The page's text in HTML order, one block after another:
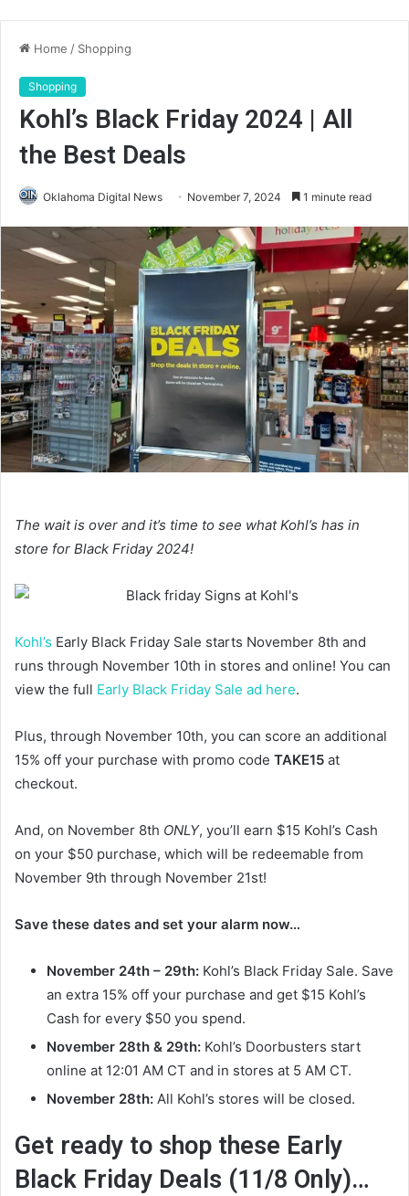
Home / Shopping
Shopping
Kohl’s Black Friday 2024 | All
the Best Deals
Oklahoma Digital News November 7, 2024 1 minute read
The wait is over and it’s time to see what Kohl’s has in
store for Black Friday 2024!
Kohl’s Early Black Friday Sale starts November 8th and
runs through November 10th in stores and online! You can
view the full Early Black Friday Sale ad here.
Plus, through November 10th, you can score an additional
15% off your purchase with promo code TAKE15 at
checkout.
And, on November 8th ONLY, you’ll earn $15 Kohl’s Cash
on your $50 purchase, which will be redeemable from
November 9th through November 21st!
Save these dates and set your alarm now…
November 24th – 29th: Kohl’s Black Friday Sale. Save
an extra 15% off your purchase and get $15 Kohl’s
Cash for every $50 you spend.
November 28th & 29th: Kohl’s Doorbusters start
online at 12:01 AM CT and in stores at 5 AM CT.
November 28th: All Kohl’s stores will be closed.
Get ready to shop these Early
Black Friday Deals (11/8 Only)…